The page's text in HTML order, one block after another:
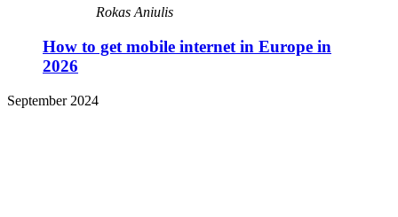
Rokas Aniulis
How to get mobile internet in Europe in
2026
September 2024